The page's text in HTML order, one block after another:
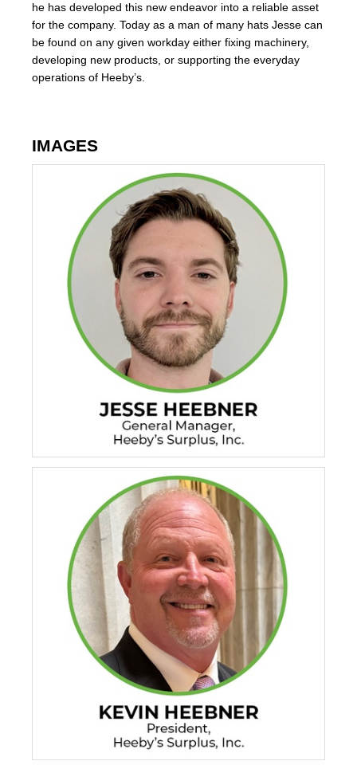
he has developed this new endeavor into a reliable asset
for the company. Today as a man of many hats Jesse can
be found on any given workday either fixing machinery,
developing new products, or supporting the everyday
operations of Heeby’s.
IMAGES